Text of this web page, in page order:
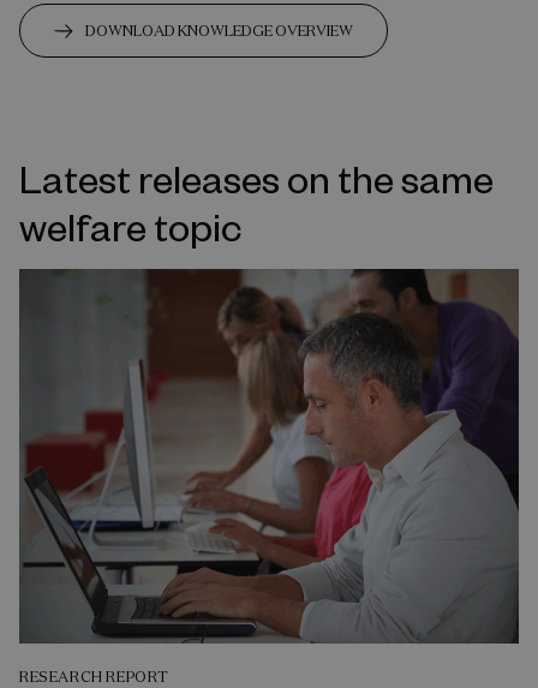
DOWNLOAD KNOWLEDGE OVERVIEW
Latest releases on the same
welfare topic
RESEARCH REPORT